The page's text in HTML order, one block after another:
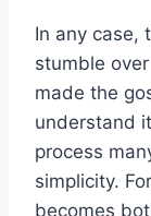
In any case,
stumble
made the
understand
process
simplicity.
becomes